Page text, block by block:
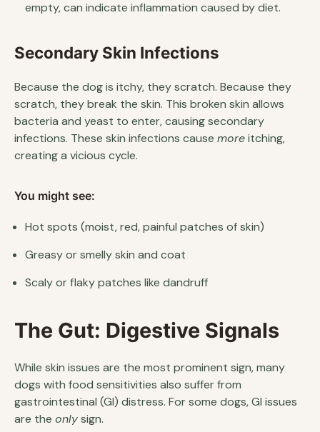
empty, can indicate inflammation caused by diet.
Secondary Skin Infections
Because the dog is itchy, they scratch. Because they
scratch, they break the skin. This broken skin allows
bacteria and yeast to enter, causing secondary
infections. These skin infections cause moreitching,
creating a vicious cycle.
You might see:
Hot spots (moist, red, painful patches of skin)
Greasy or smelly skin and coat
Scaly or flaky patches like dandruff
The Gut: Digestive Signals
While skin issues are the most prominent sign, many
dogs with food sensitivities also suffer from
gastrointestinal (GI) distress. For some dogs, GI issues
are the onlysign.